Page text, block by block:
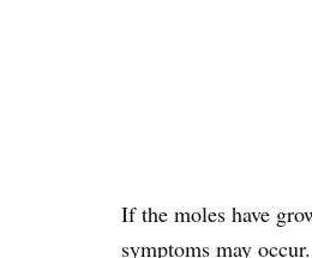
If the moles have
symptoms may